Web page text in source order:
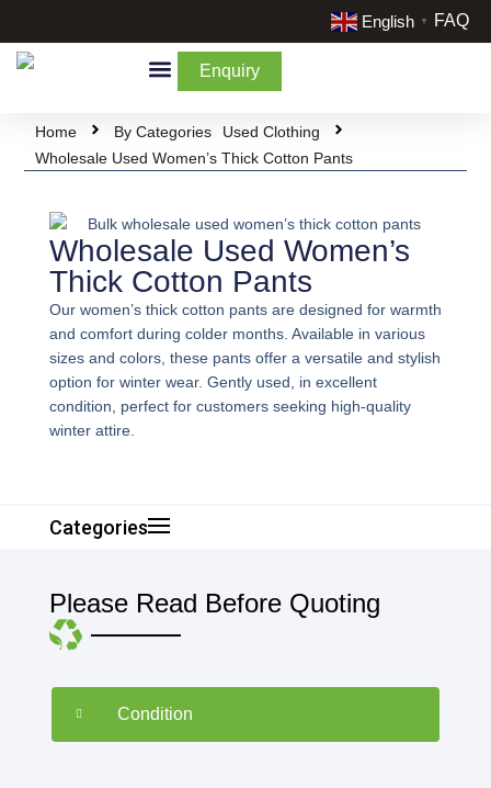
FAQ
English ▼
Enquiry
Home By Categories
Used Clothing
Wholesale Used Women’s Thick Cotton Pants
Wholesale Used Women’s
Thick Cotton Pants
Our women’s thick cotton pants are designed for warmth
and comfort during colder months. Available in various
sizes and colors, these pants offer a versatile and stylish
option for winter wear. Gently used, in excellent
condition, perfect for customers seeking high-quality
winter attire.
Categories
Please Read Before Quoting
Condition